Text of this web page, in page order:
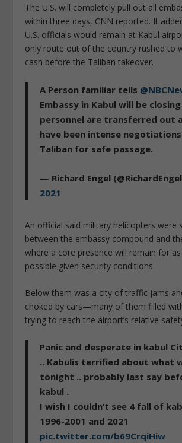
The U.S. will completely pull out all
within three days, CNN reported. It
U.S. officials would remain at Kabul
only route out of the country rushed to
cash before the Taliban takeover.
A Person familiar tells
Embassy in Kabul will be
personnel are transferred out
have been intense
Taliban for safe passage.
— Richard Engel
2021
An official said military helicopters were
between the embassy compound and
where a core presence will remain for
possible given security conditions.
Below them was a city of traffic jams
choked by cars—many of them filled
trying to reach the airport’s relative
Panic and desperate in kabul
.. Kabulis terrified about what
tonight .. probably last say
kabul .
I wish I couldn’t see 4 fall of
1996-2001 and 2021
pic.twitter.com/b69CrqiHiw